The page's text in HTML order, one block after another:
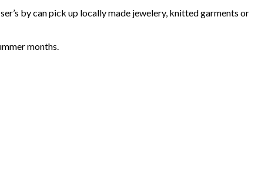
by can pick up locally made jewelery, knitted garments or
months.